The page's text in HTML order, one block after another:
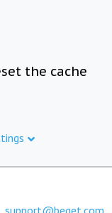
the cache
support@beget.com